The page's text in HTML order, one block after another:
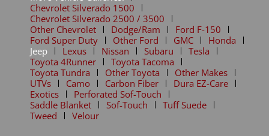
Chevrolet Silverado 1500
Chevrolet Silverado 2500 / 3500
Other Chevrolet
Dodge/Ram
Ford F-150
Ford Super Duty
Other Ford GMC
Honda
Jeep
Lexus Nissan Subaru
Tesla
Toyota 4Runner
Toyota Tacoma
Toyota Tundra
Other Toyota
Other Makes
UTVs
Camo Carbon Fiber
Dura EZ-Care
Exotics
Perforated Sof-Touch
Saddle Blanket
Sof-Touch
Tuff Suede
Tweed
Velour